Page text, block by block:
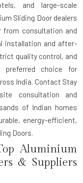
and large-scale
Sliding Door dealers
from consultation and
installation and after-
quality control, and
choice for
India. Contact Stay
consultation and
of Indian homes
energy-efficient,
Doors.
Aluminium
& Suppliers